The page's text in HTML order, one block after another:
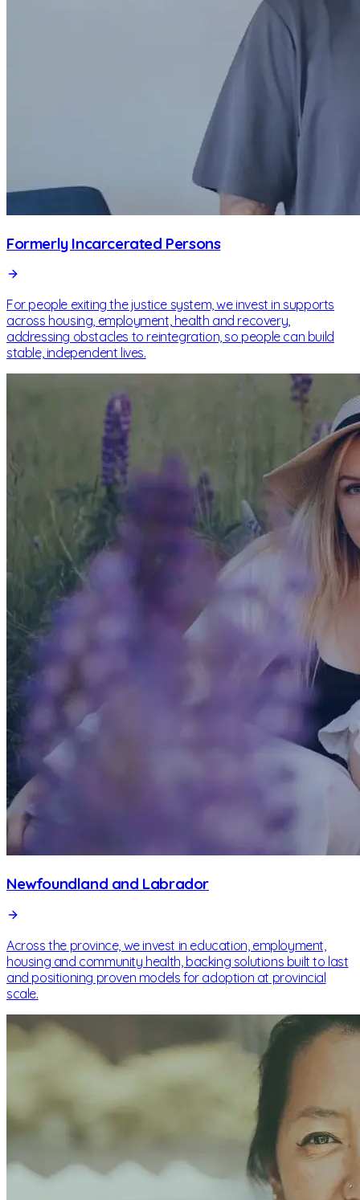
Formerly Incarcerated Persons
For people exiting the justice system, we invest in supports
across housing, employment, health and recovery,
addressing obstacles to reintegration, so people can build
stable, independent lives.
Newfoundland and Labrador
Across the province, we invest in education, employment,
housing and community health, backing solutions built to last
and positioning proven models for adoption at provincial
scale.